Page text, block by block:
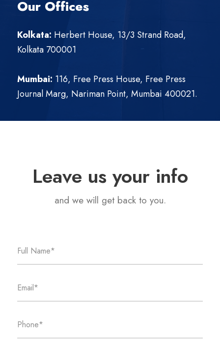
Our Offices
Kolkata: Herbert House, 13/3 Strand Road,
Kolkata 700001
Mumbai: 116, Free Press House, Free Press
Journal Marg, Nariman Point, Mumbai 400021.
Leave us your info
and we will get back to you.